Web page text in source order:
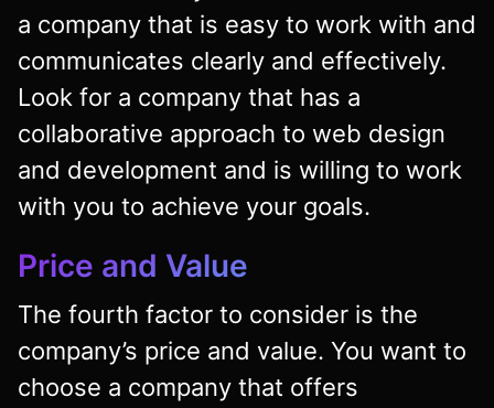
a company that is easy to work with and
communicates clearly and effectively.
Look for a company that has a
collaborative approach to web design
and development and is willing to work
with you to achieve your goals.
Price and Value
The fourth factor to consider is the
company’s price and value. You want to
choose a company that offers